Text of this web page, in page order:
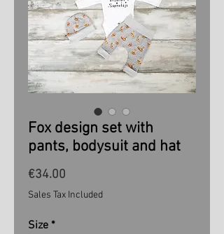
Fox design set with
pants, bodysuit and hat
€34.00
Sales Tax Included
Size *